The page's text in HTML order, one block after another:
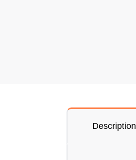
Description